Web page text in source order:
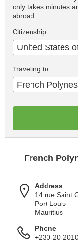
only takes minutes
abroad.
Citizenship
United States
Traveling to
French
French
Address
14 rue Saint
Port Louis
Mauritius
Phone
+230-20-